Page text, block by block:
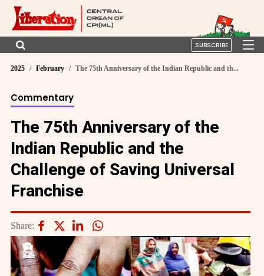
SUBSCRIBE
2025 February The 75th Anniversary of the Indian Republic and th...
Commentary
The 75th Anniversary of the
Indian Republic and the
Challenge of Saving Universal
Franchise
Share: